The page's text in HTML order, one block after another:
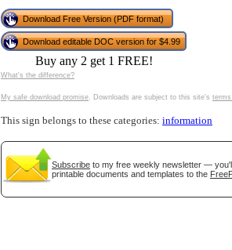
Download Free Version (PDF format)
Download editable DOC version for $4.99
Buy any 2 get 1 FREE!
What's the difference?
My safe download promise. Downloads are subject to this site's
This sign belongs to these categories: information
Subscribe to my free weekly newsletter —
printable documents and templates to the